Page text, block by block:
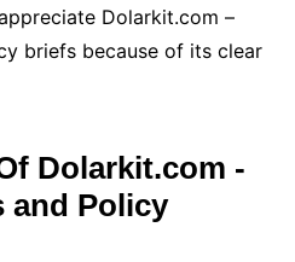
Dolarkit.com –
briefs because of its clear
Dolarkit.com -
and Policy